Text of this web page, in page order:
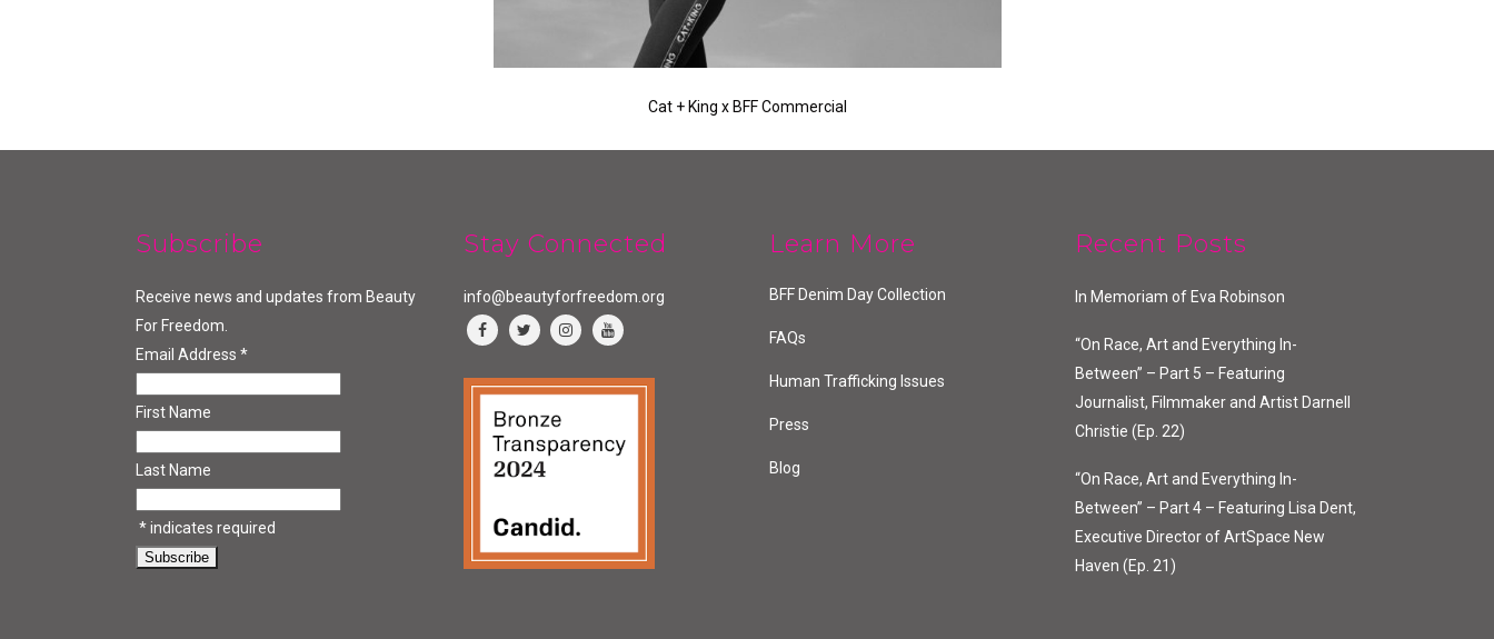
Cat + King x BFF Commercial
Subscribe
Receive news and updates from Beauty
For Freedom.
Email Address *
First Name
Last Name
*indicates required
Stay Connected
info@beautyforfreedom.org
Learn More
BFF Denim Day Collection
FAQs
Human Trafficking Issues
Press
Blog
Recent Posts
In Memoriam of Eva Robinson
“On Race, Art and Everything In-
Between” – Part 5 – Featuring
Journalist, Filmmaker and Artist Darnell
Christie (Ep. 22)
“On Race, Art and Everything In-
Between” – Part 4 – Featuring Lisa Dent,
Executive Director of ArtSpace New
Haven (Ep. 21)